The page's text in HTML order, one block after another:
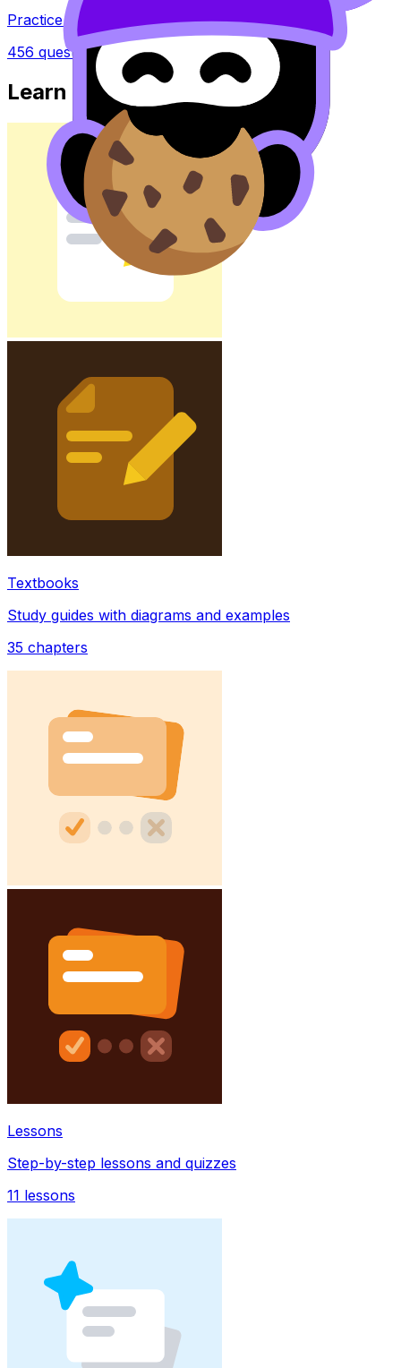
Practice questions with AI feedback
456 questions
Learn
Textbooks
Study guides with diagrams and examples
35 chapters
Lessons
Step-by-step lessons and quizzes
11 lessons